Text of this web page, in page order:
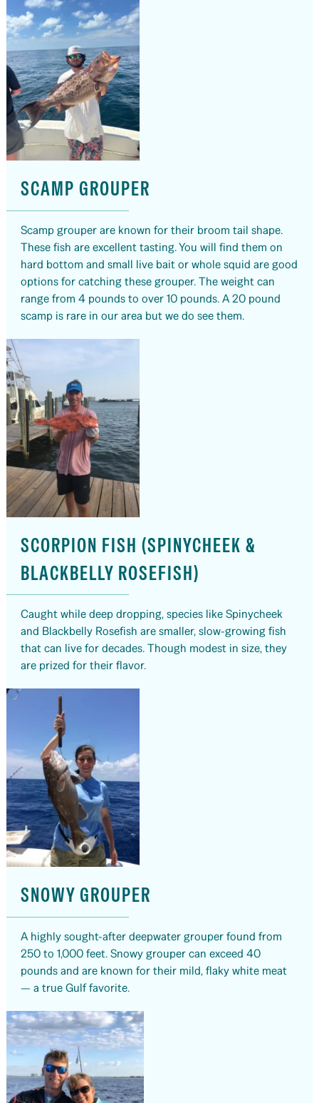
SCAMP GROUPER
Scamp grouper are known for their broom tail shape.
These fish are excellent tasting. You will find them on
hard bottom and small live bait or whole squid are good
options for catching these grouper. The weight can
range from 4 pounds to over 10 pounds. A 20 pound
scamp is rare in our area but we do see them.
SCORPION FISH (SPINYCHEEK &
BLACKBELLY ROSEFISH)
Caught while deep dropping, species like Spinycheek
and Blackbelly Rosefish are smaller, slow-growing fish
that can live for decades. Though modest in size, they
are prized for their flavor.
SNOWY GROUPER
A highly sought-after deepwater grouper found from
250 to 1,000 feet. Snowy grouper can exceed 40
pounds and are known for their mild, flaky white meat
— a true Gulf favorite.